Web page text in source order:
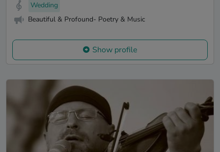
Wedding
Beautiful & Profound- Poetry & Music
Show profile